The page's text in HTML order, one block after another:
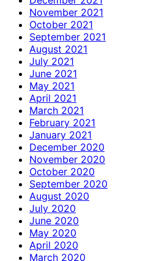
November 2021
October 2021
September 2021
August 2021
July 2021
June 2021
May 2021
April 2021
March 2021
February 2021
January 2021
December 2020
November 2020
October 2020
September 2020
August 2020
July 2020
June 2020
May 2020
April 2020
March 2020